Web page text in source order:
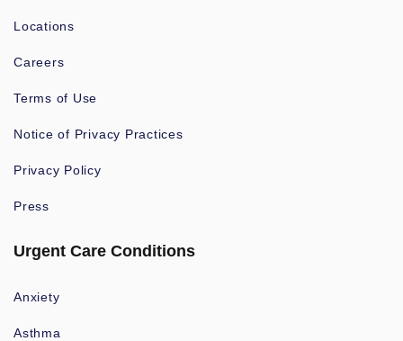
Locations
Careers
Terms of Use
Notice of Privacy Practices
Privacy Policy
Press
Urgent Care Conditions
Anxiety
Asthma